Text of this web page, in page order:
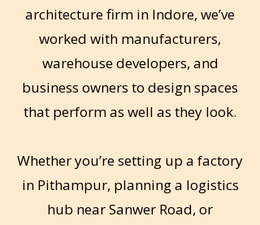
architecture firm in Indore, we’ve
worked with manufacturers,
warehouse developers, and
business owners to design spaces
that perform as well as they look.
Whether you’re setting up a factory
in Pithampur, planning a logistics
hub near Sanwer Road, or